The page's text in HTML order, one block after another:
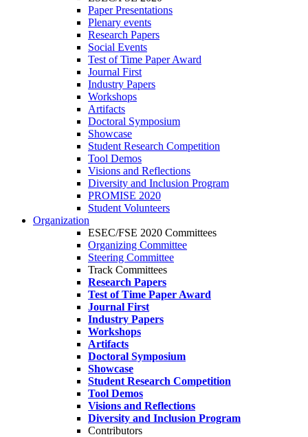
Paper Presentations
Plenary events
Research Papers
Social Events
Test of Time Paper Award
Journal First
Industry Papers
Workshops
Artifacts
Doctoral Symposium
Showcase
Student Research Competition
Tool Demos
Visions and Reflections
Diversity and Inclusion Program
PROMISE 2020
Student Volunteers
Organization
ESEC/FSE 2020 Committees
Organizing Committee
Steering Committee
Track Committees
Research Papers
Test of Time Paper Award
Journal First
Industry Papers
Workshops
Artifacts
Doctoral Symposium
Showcase
Student Research Competition
Tool Demos
Visions and Reflections
Diversity and Inclusion Program
Contributors